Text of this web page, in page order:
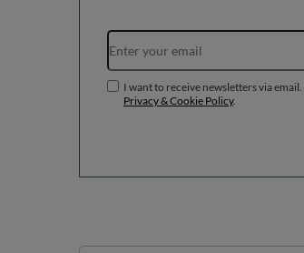
I want to receive newsletters via
Privacy & Cookie Policy.